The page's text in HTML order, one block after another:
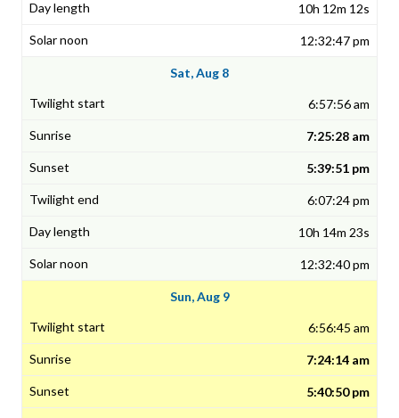
10h 12m 12s
12:32:47 pm
Sat, Aug 8
6:57:56 am
7:25:28 am
5:39:51 pm
6:07:24 pm
10h 14m 23s
12:32:40 pm
Sun, Aug 9
6:56:45 am
7:24:14 am
5:40:50 pm